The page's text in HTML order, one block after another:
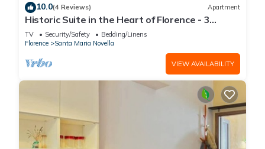
10.0(4 Reviews) Apartment
Historic Suite in the Heart of Florence - 3
Rooms, 2 Minutes from the Station
TV Security/Safety
Bedding/Linens
Florence
Santa Maria Novella
VIEW AVAILABILITY